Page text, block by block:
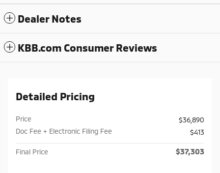
Dealer Notes
KBB.com Consumer Reviews
Detailed Pricing
Price
$36,890
Doc Fee + Electronic Filing Fee
$413
Final Price $37,303